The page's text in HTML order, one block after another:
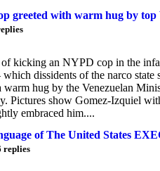
greeted with warm hug by top
kicking an NYPD cop in the
dissidents of the narco
hug by the Venezuelan
Pictures show Gomez-Izquiel
embraced him....
of The United States
replies